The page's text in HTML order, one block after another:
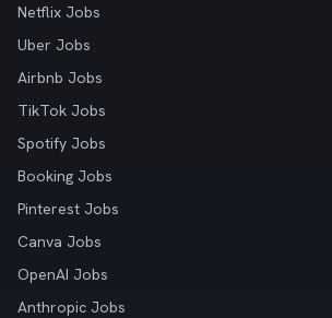
Netflix Jobs
Uber Jobs
Airbnb Jobs
TikTok Jobs
Spotify Jobs
Booking Jobs
Pinterest Jobs
Canva Jobs
OpenAI Jobs
Anthropic Jobs